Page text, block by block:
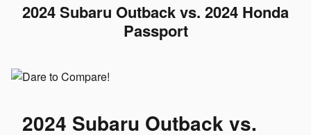
2024 Subaru Outback vs. 2024 Honda
Passport
2024 Subaru Outback vs.